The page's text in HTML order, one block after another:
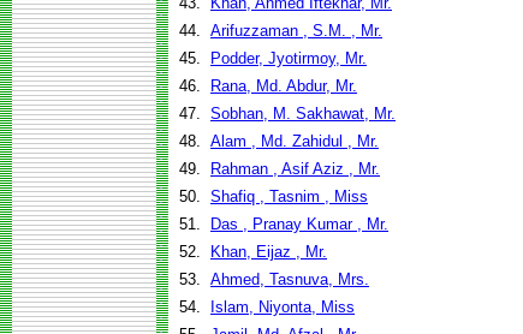
44. Arifuzzaman , S.M. , Mr.
45.
Podder, Jyotirmoy, Mr.
46.
Rana, Md. Abdur, Mr.
47. Sobhan, M. Sakhawat, Mr.
48. Alam , Md. Zahidul , Mr.
49.
Rahman , Asif Aziz , Mr.
50. Shafiq , Tasnim , Miss
51.
Das , Pranay Kumar , Mr.
52.
Khan, Eijaz , Mr.
53. Ahmed, Tasnuva, Mrs.
54.
Islam, Niyonta, Miss